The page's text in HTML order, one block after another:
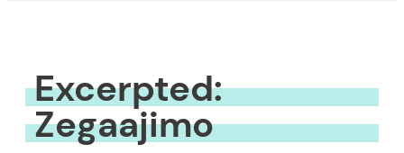
Excerpted:
Zegaajimo